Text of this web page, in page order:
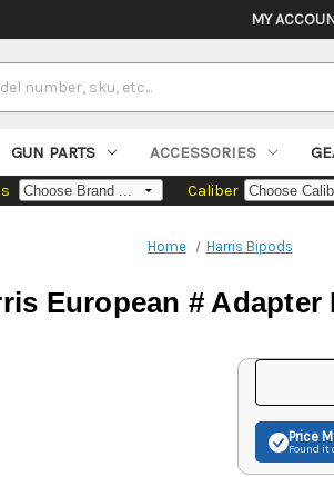
MY
GUN PARTS ACCESSORIES
Caliber
Home Harris Bipods
European # Adapter
Price
Found it